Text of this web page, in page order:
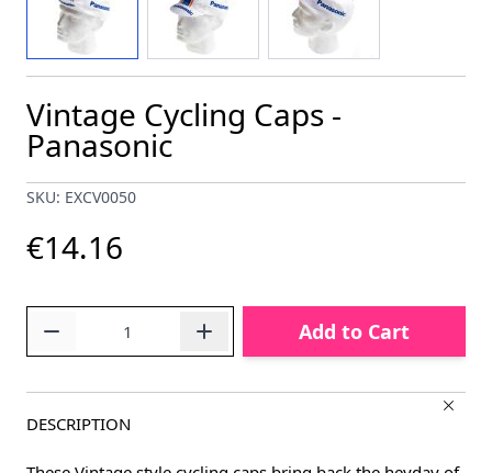
Vintage Cycling Caps -
Panasonic
SKU: EXCV0050
€14.16
Add to Cart
DESCRIPTION